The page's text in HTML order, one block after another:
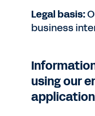
Legal basis:
business
using our